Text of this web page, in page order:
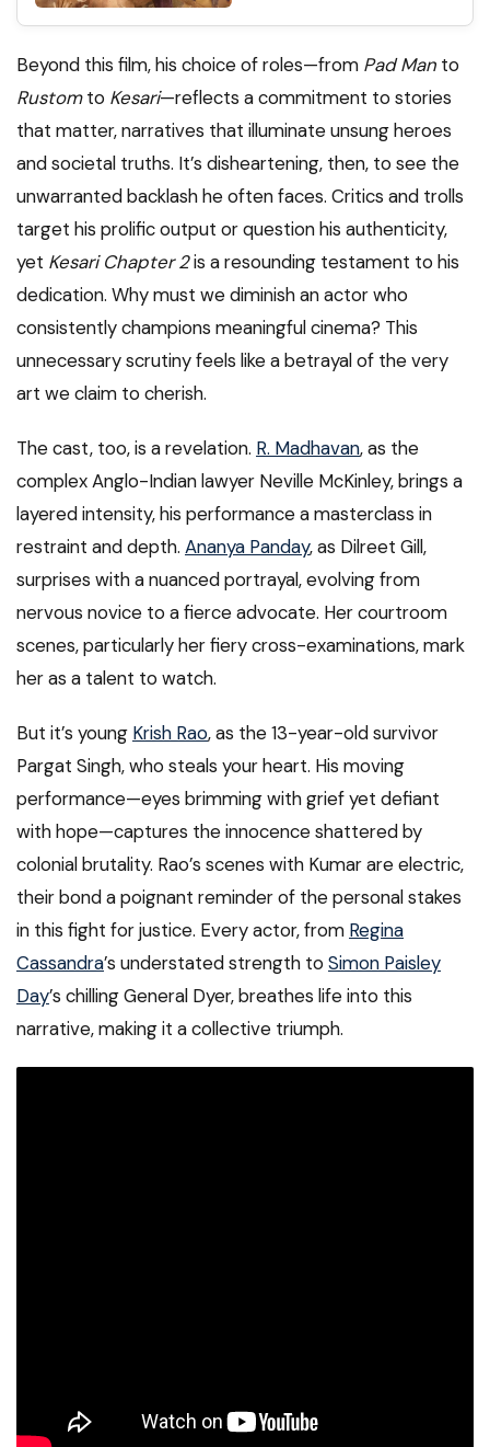
Beyond this film, his choice of roles—from Pad Man to
Rustomto Kesari—reflects a commitment to stories
that matter, narratives that illuminate unsung heroes
and societal truths. It’s disheartening, then, to see the
unwarranted backlash he often faces. Critics and trolls
target his prolific output or question his authenticity,
yet Kesari Chapter 2is a resounding testament to his
dedication. Why must we diminish an actor who
consistently champions meaningful cinema? This
unnecessary scrutiny feels like a betrayal of the very
art we claim to cherish.
The cast, too, is a revelation. R. Madhavan, as the
complex Anglo-Indian lawyer Neville McKinley, brings a
layered intensity, his performance a masterclass in
restraint and depth. Ananya Panday, as Dilreet Gill,
surprises with a nuanced portrayal, evolving from
nervous novice to a fierce advocate. Her courtroom
scenes, particularly her fiery cross-examinations, mark
her as a talent to watch.
But it’s young Krish Rao, as the 13-year-old survivor
Pargat Singh, who steals your heart. His moving
performance—eyes brimming with grief yet defiant
with hope—captures the innocence shattered by
colonial brutality. Rao’s scenes with Kumar are electric,
their bond a poignant reminder of the personal stakes
in this fight for justice. Every actor, from Regina
Cassandra’s understated strength to Simon Paisley
Day’s chilling General Dyer, breathes life into this
narrative, making it a collective triumph.